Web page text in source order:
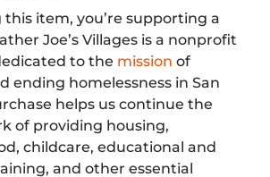
item, you’re supporting a
Joe’s Villages is a nonprofit
to the mission of
ending homelessness in San
helps us continue the
of providing housing,
childcare, educational and
and other essential